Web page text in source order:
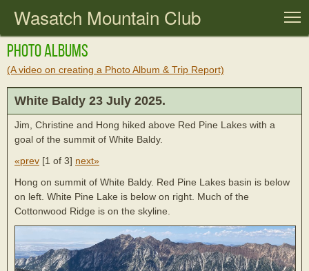
Wasatch Mountain Club
Photo Albums
(A video on creating a Photo Album & Trip Report)
White Baldy 23 July 2025.
Jim, Christine and Hong hiked above Red Pine Lakes with a
goal of the summit of White Baldy.
«prev [1 of 3] next»
Hong on summit of White Baldy. Red Pine Lakes basin is below
on left. White Pine Lake is below on right. Much of the
Cottonwood Ridge is on the skyline.